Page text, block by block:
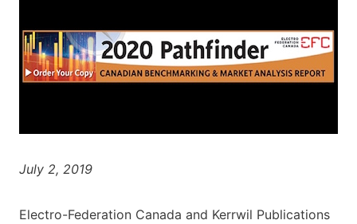
July 2, 2019
Electro-Federation Canada and Kerrwil Publications